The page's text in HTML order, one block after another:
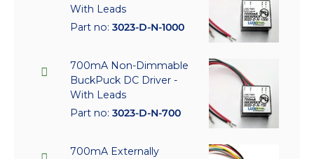
With Leads
Part no: 3023-D-N-1000
700mA Non-Dimmable
BuckPuck DC Driver -
With Leads
Part no: 3023-D-N-700
700mA Externally